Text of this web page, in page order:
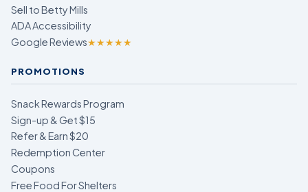
Sell to Betty Mills
ADA Accessibility
Google Reviews★★★★★
PROMOTIONS
Snack Rewards Program
Sign-up & Get $15
Refer & Earn $20
Redemption Center
Coupons
Free Food For Shelters